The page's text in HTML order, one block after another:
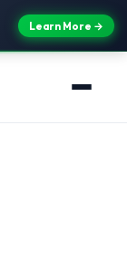
Learn More →